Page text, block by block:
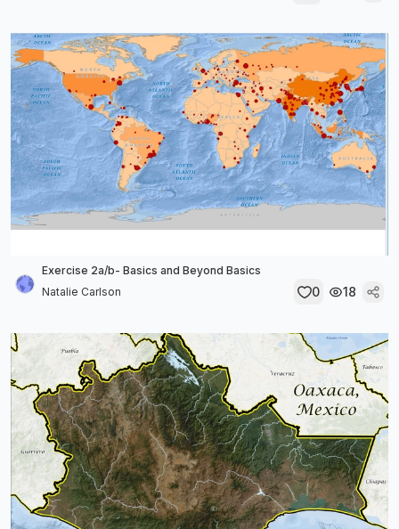
Exercise 2a/b- Basics and Beyond Basics
Natalie Carlson
0 18